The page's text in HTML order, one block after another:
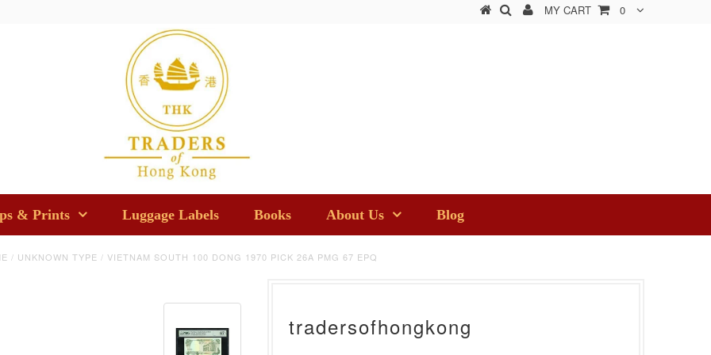
MY CART 0
& Prints Luggage Labels Books About Us Blog
/ UNKNOWN TYPE / VIETNAM SOUTH 100 DONG 1970 PICK 26A PMG 67 EPQ
tradersofhongkong